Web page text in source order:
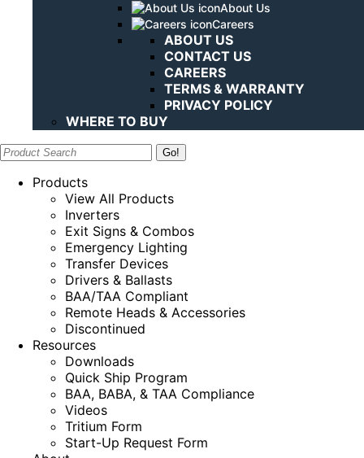
About Us
Careers
ABOUT US
CONTACT US
CAREERS
TERMS & WARRANTY
PRIVACY POLICY
WHERE TO BUY
Search:
Products
View All Products
Inverters
Exit Signs & Combos
Emergency Lighting
Transfer Devices
Drivers & Ballasts
BAA/TAA Compliant
Remote Heads & Accessories
Discontinued
Resources
Downloads
Quick Ship Program
BAA, BABA, & TAA Compliance
Videos
Tritium Form
Start-Up Request Form